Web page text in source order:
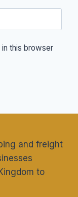
this browser
and freight
to